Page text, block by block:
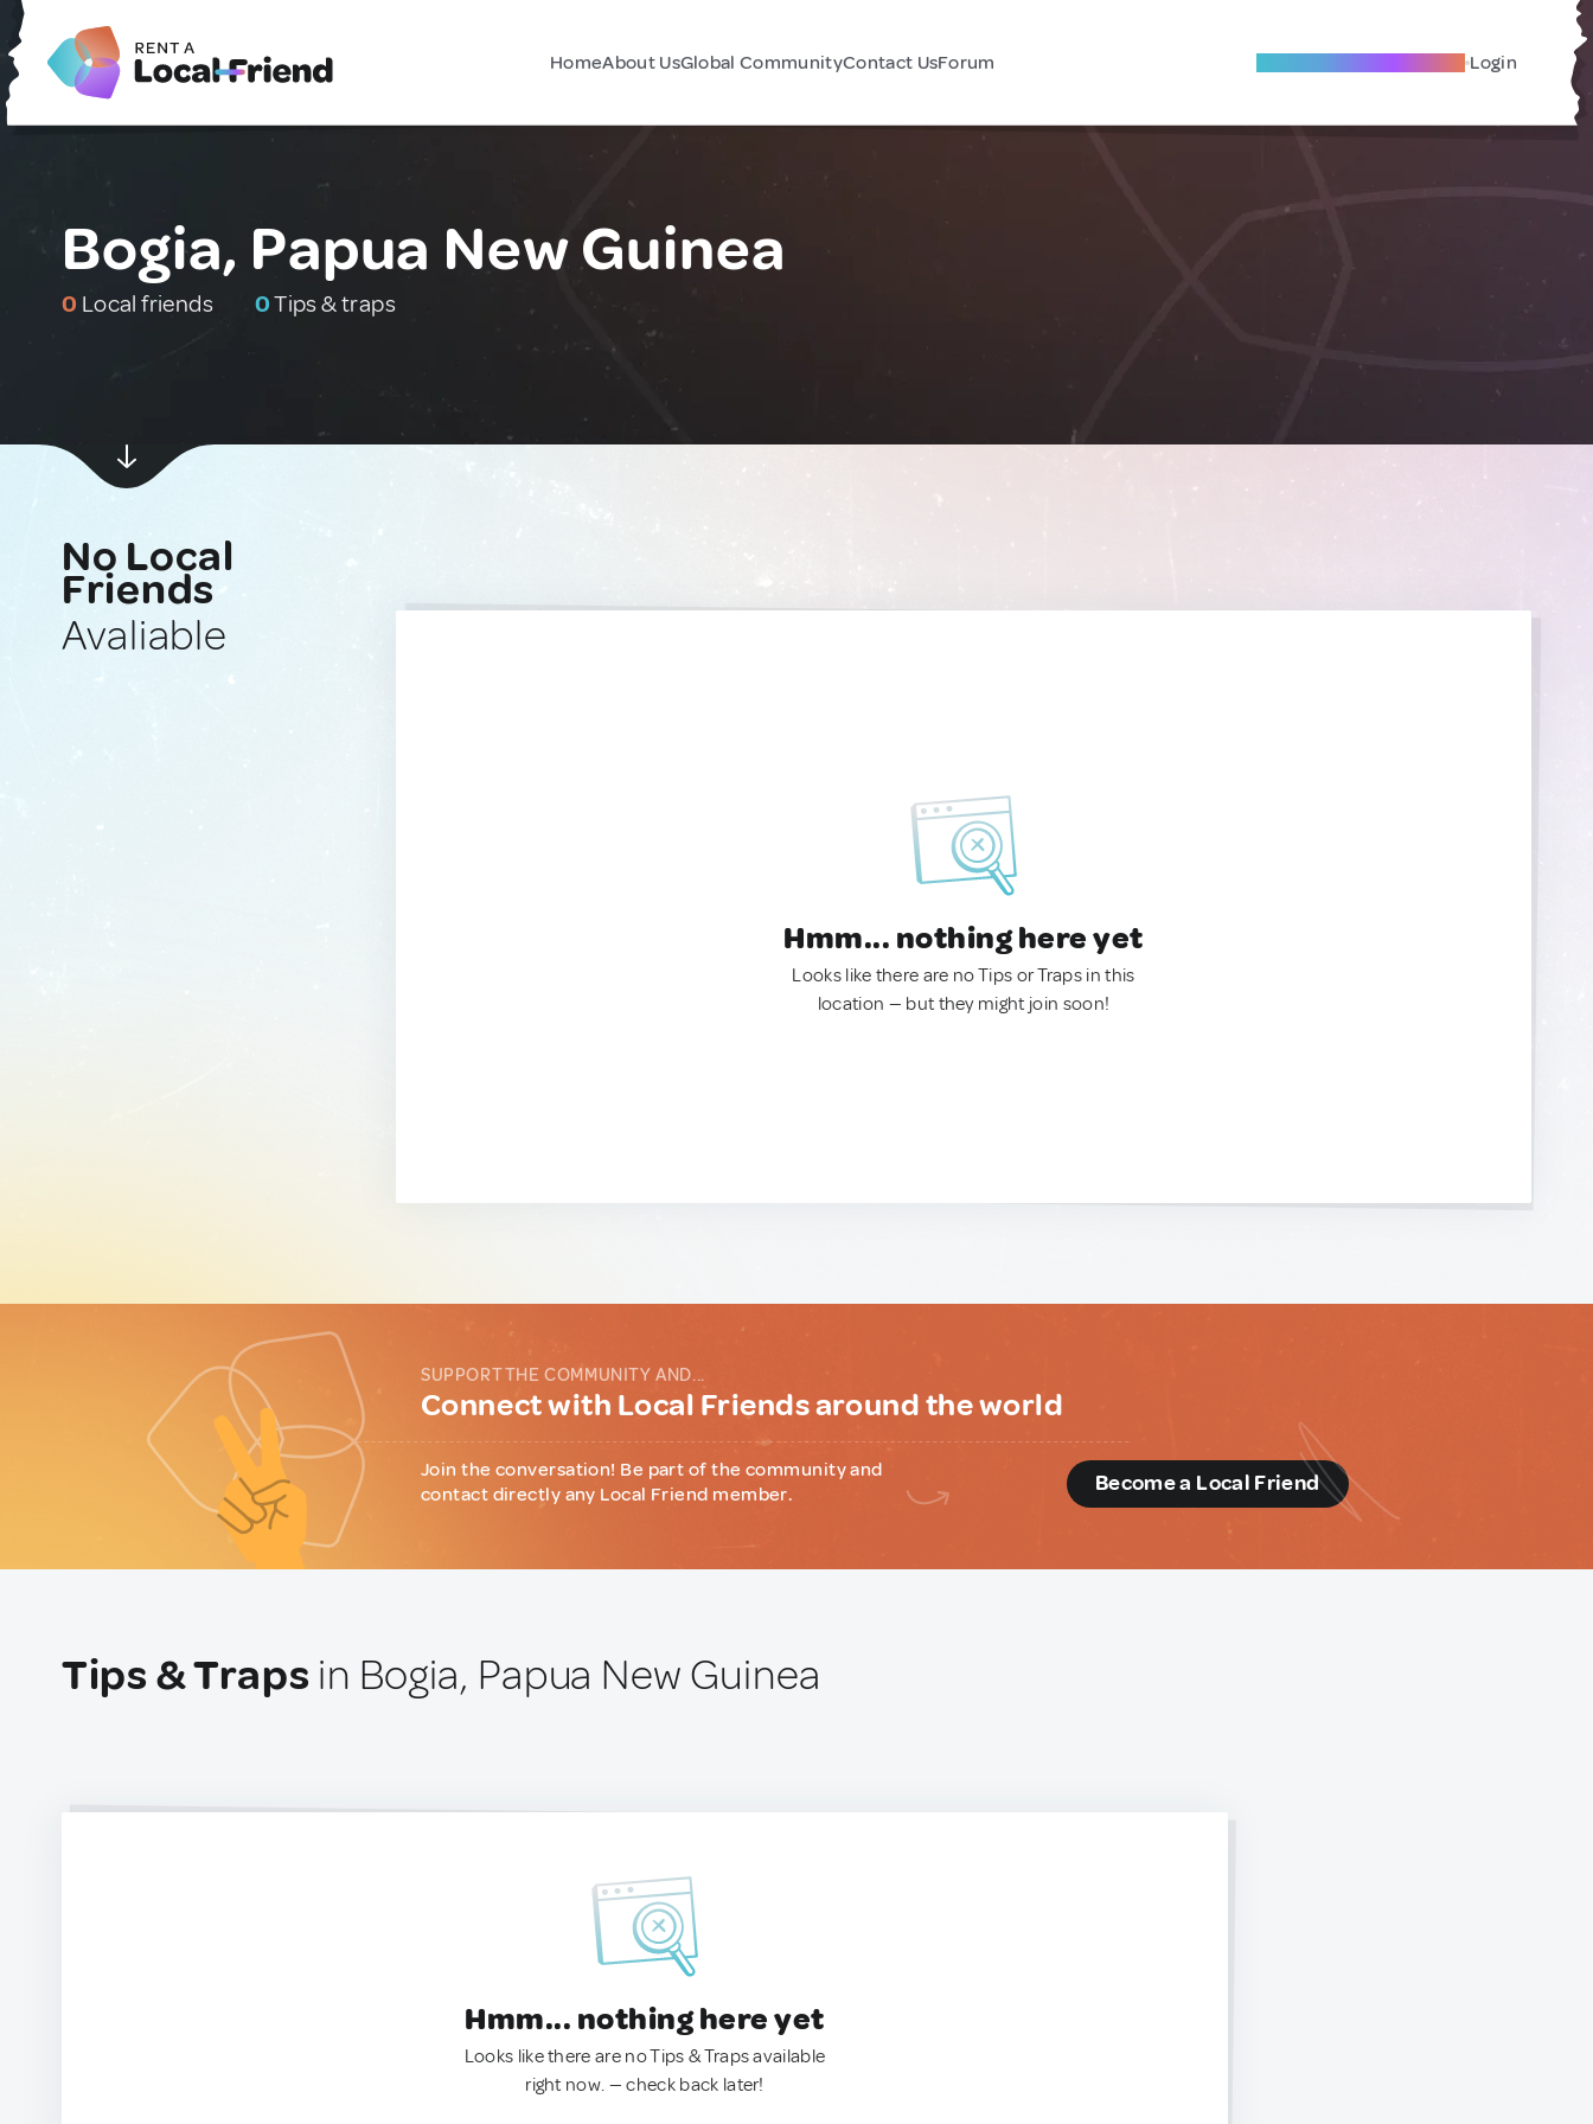
HomeAbout UsGlobal CommunityContact UsForum Become A Local Friend Login
Bogia, Papua New Guinea
0 Local friends 0Tips & traps
No Local
Friends
Avaliable
Hmm... nothing here yet
Looks like there are no Tips or Traps in this
location — but they might join soon!
SUPPORT THE COMMUNITY AND...
Connect with Local Friends around the world
Join the conversation! Be part of the community and
contact directly any Local Friend member.
Become a Local Friend
Tips & Traps in Bogia, Papua New Guinea
Hmm... nothing here yet
Looks like there are no Tips & Traps available
right now. — check back later!